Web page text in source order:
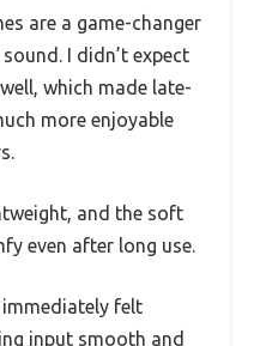
are a game-changer
I didn’t expect
which made late-
more enjoyable
and the soft
even after long use.
immediately felt
input smooth and